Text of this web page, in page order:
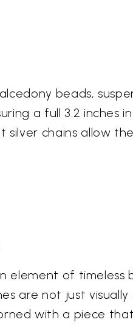
beads,
a full 3.2 inches
chains allow
element of timeless
are not just
with a piece